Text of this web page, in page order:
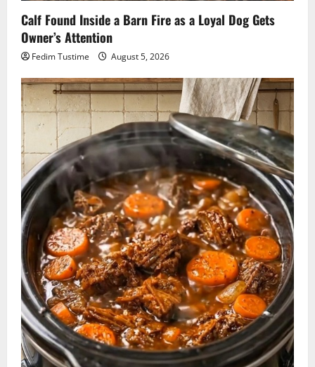
Calf Found Inside a Barn Fire as a Loyal Dog Gets
Owner’s Attention
Fedim Tustime August 5, 2026